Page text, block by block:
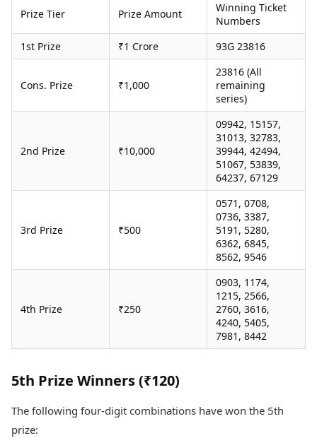
TII Popular Games
Andar Bahar
Teen Patti
Indian Rummy
Jhandi Munda
Gold Rates Today
Silver Rates Today
Newspaper Subscription
Archives
Times Events
Education
Study Abroad
Education News
Learning with TOI
Prize Tier Prize Amount
Winning Ticket
Numbers
1st Prize
₹1 Crore 93G 23816
Cons. Prize ₹1,000
23816 (All
remaining
series)
2nd Prize ₹10,000
09942, 15157,
31013, 32783,
39944, 42494,
51067, 53839,
64237, 67129
3rd Prize ₹500
0571, 0708,
0736, 3387,
5191, 5280,
6362, 6845,
8562, 9546
4th Prize ₹250
0903, 1174,
1215, 2566,
2760, 3616,
4240, 5405,
7981, 8442
5th Prize Winners (₹120)
The following four-digit combinations have won the 5th
prize: